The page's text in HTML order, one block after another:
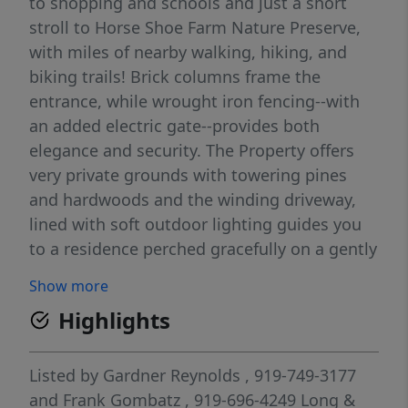
stroll to Horse Shoe Farm Nature Preserve,
with miles of nearby walking, hiking, and
biking trails! Brick columns frame the
entrance, while wrought iron fencing--with
an added electric gate--provides both
elegance and security. The Property offers
very private grounds with towering pines
and hardwoods and the winding driveway,
lined with soft outdoor lighting guides you
to a residence perched gracefully on a gently
change enchantingly with the seasons,
offering both beauty and bounty including a
grapevine, apple & pear trees. Deer are often
seen on the property, along with birds and
wildlife. Multiple patios, decks and porches
Show more
Highlights
Listed by Gardner Reynolds , 919-749-3177
and Frank Gombatz , 919-696-4249 Long &